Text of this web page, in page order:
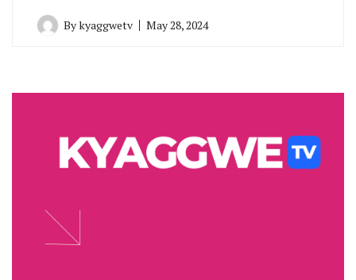
Bykyaggwetv May 28, 2024